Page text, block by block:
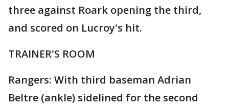
three against Roark opening the third,
and scored on Lucroy's hit.
TRAINER'S ROOM
Rangers: With third baseman Adrian
Beltre (ankle) sidelined for the second